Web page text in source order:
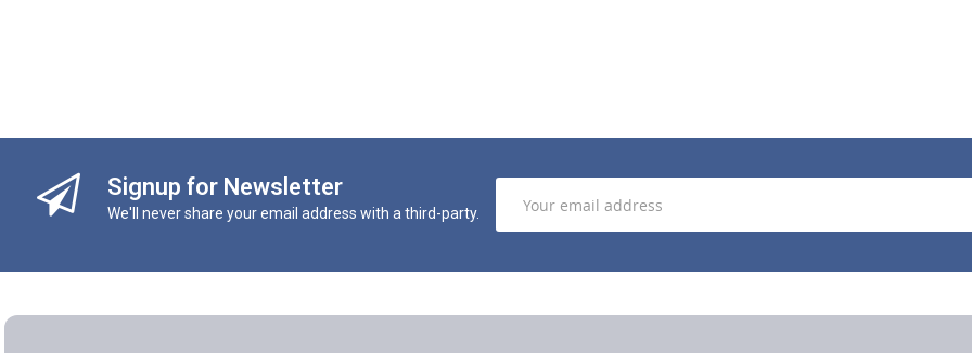
Signup for Newsletter
We'll never share your email address with a third-party.